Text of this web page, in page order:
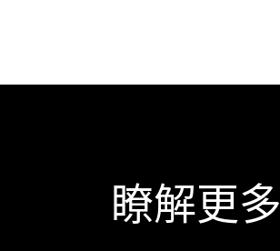
瞭解更多